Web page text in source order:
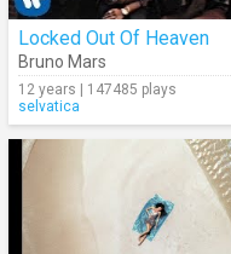
Locked Out Of Heaven
Bruno Mars
12 years | 147485 plays
selvatica